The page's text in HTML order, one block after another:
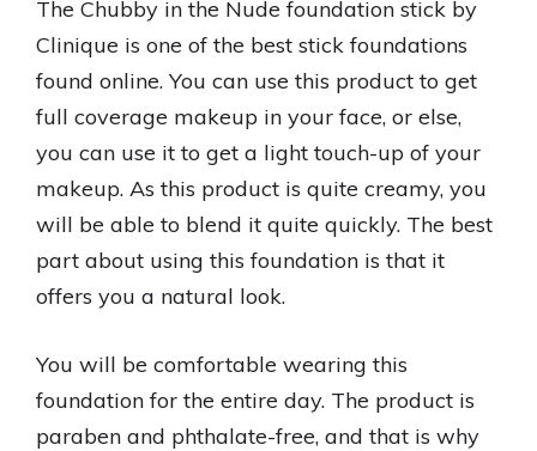
The Chubby in the Nude foundation stick by
Clinique is one of the best stick foundations
found online. You can use this product to get
full coverage makeup in your face, or else,
you can use it to get a light touch-up of your
makeup. As this product is quite creamy, you
will be able to blend it quite quickly. The best
part about using this foundation is that it
offers you a natural look.
You will be comfortable wearing this
foundation for the entire day. The product is
paraben and phthalate-free, and that is why